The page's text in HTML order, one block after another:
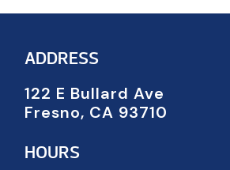
ADDRESS
122 E Bullard Ave
Fresno, CA 93710
HOURS